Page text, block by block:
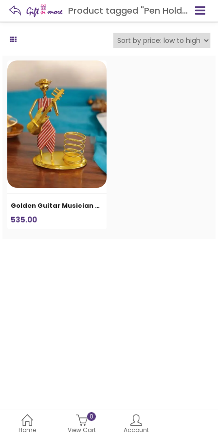
Product tagged "Pen Holder Showpiece in Aligarh"
Home
0
View Cart
Account
Golden Guitar Musician Pen Holder Showpiece
535.00